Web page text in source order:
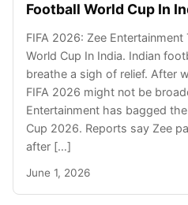
Football World Cup In
FIFA 2026: Zee
World Cup In India. Indian
breathe a sigh of relief. After
FIFA 2026 might not be
Entertainment has bagged
Cup 2026. Reports say Zee
after […]
June 1, 2026